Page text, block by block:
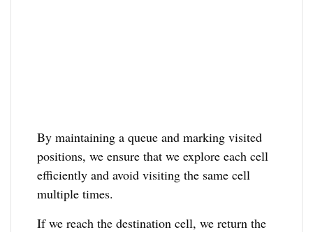
By maintaining a queue and marking visited
positions, we ensure that we explore each cell
efficiently and avoid visiting the same cell
multiple times.
If we reach the destination cell, we return the